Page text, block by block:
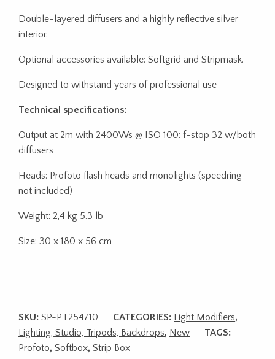
Double-layered diffusers and a highly reflective silver
interior.
Optional accessories available: Softgrid and Stripmask.
Designed to withstand years of professional use
Technical specifications:
Output at 2m with 2400Ws @ ISO 100: f-stop 32 w/both
diffusers
Heads: Profoto flash heads and monolights (speedring
not included)
Weight: 2,4 kg 5.3 lb
Size: 30 x 180 x 56 cm
SKU: SP-PT254710 CATEGORIES: Light Modifiers,
Lighting, Studio, Tripods, Backdrops, New
TAGS:
Profoto, Softbox, Strip Box